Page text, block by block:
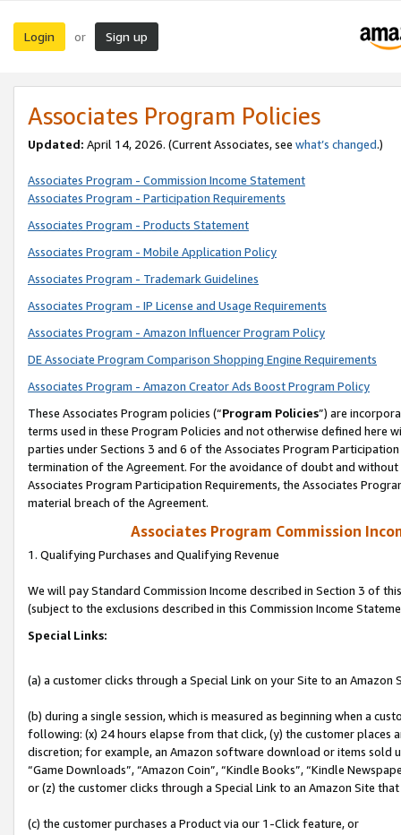
Login or Sign up
Associates Program Policies
Updated: April 14, 2026. (Current Associates, see what’s changed.)
Associates Program - Commission Income Statement
Associates Program - Participation Requirements
Associates Program - Products Statement
Associates Program - Mobile Application Policy
Associates Program - Trademark Guidelines
Associates Program - IP License and Usage Requirements
Associates Program - Amazon Influencer Program Policy
DE Associate Program Comparison Shopping Engine Requirements
Associates Program - Amazon Creator Ads Boost Program Policy
These Associates Program policies (“Program Policies”) are
terms used in these Program Policies and not otherwise defined
parties under Sections 3 and 6 of the Associates Program
termination of the Agreement. For the avoidance of doubt and
Associates Program Participation Requirements, the Associates
material breach of the Agreement.
Associates Program Commission
1. Qualifying Purchases and Qualifying Revenue
We will pay Standard Commission Income described in Section 3 of
(subject to the exclusions described in this Commission Income
Special Links:
(a) a customer clicks through a Special Link on your Site to an Amazon
(b) during a single session, which is measured as beginning when a
following: (x) 24 hours elapse from that click, (y) the customer
discretion; for example, an Amazon software download or items sold
“Game Downloads”, “Amazon Coin”, “Kindle Books”, “Kindle
or (z) the customer clicks through a Special Link to an Amazon Site
(c) the customer purchases a Product via our 1-Click feature, or